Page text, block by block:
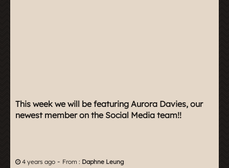
This week we will be featuring Aurora Davies, our
newest member on the Social Media team!!
4 years ago - From : Daphne Leung